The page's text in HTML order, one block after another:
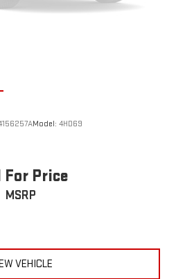
Model: 4HD69
For Price
MSRP
VEHICLE